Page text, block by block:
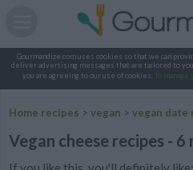
Gourmandize.com uses cookies so that we can
deliver advertising messages that are tailored to
you are agreeing to our use of cookies.
To
Home recipes > vegan > vegan date
Vegan cheese recipes - 6